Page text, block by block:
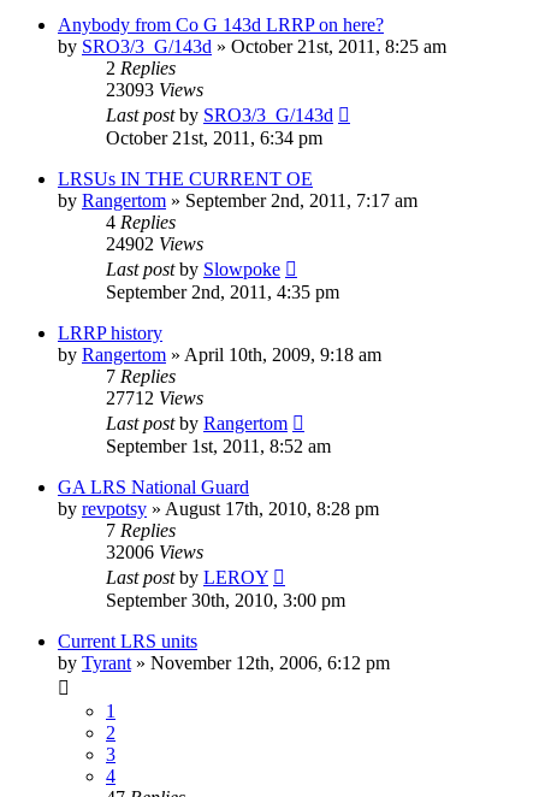
Anybody from Co G 143d LRRP on here?
by SRO3/3_G/143d » October 21st, 2011, 8:25 am
2 Replies
23093 Views
Last postby SRO3/3_G/143d
October 21st, 2011, 6:34 pm
LRSUs IN THE CURRENT OE
by Rangertom » September 2nd, 2011, 7:17 am
4 Replies
24902 Views
Last postby Slowpoke
September 2nd, 2011, 4:35 pm
LRRP history
by Rangertom » April 10th, 2009, 9:18 am
7 Replies
27712 Views
Last postby Rangertom
September 1st, 2011, 8:52 am
GA LRS National Guard
by revpotsy » August 17th, 2010, 8:28 pm
7 Replies
32006 Views
Last postby LEROY
September 30th, 2010, 3:00 pm
Current LRS units
by Tyrant » November 12th, 2006, 6:12 pm
1
2
3
4